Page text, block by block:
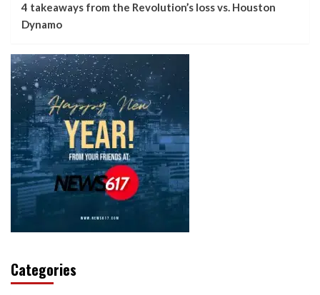
4 takeaways from the Revolution’s loss vs. Houston
Dynamo
Categories